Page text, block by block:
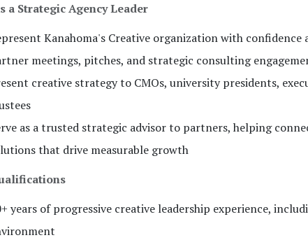
a Strategic Agency Leader
Kanahoma's Creative organization with
meetings, pitches, and strategic consulting
creative strategy to CMOs, university presidents,
as a trusted strategic advisor to partners, helping
that drive measurable growth
years of progressive creative leadership experience,